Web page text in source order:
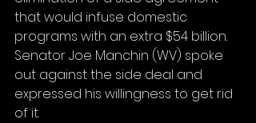
that would infuse domestic
programs with an extra $54 billion.
Senator Joe Manchin (WV) spoke
out against the side deal and
expressed his willingness to get rid
of it.